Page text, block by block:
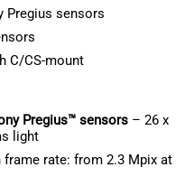
Pregius sensors
C/CS-mount
Pregius™ sensors – 26 x
light
frame rate: from 2.3 Mpix at